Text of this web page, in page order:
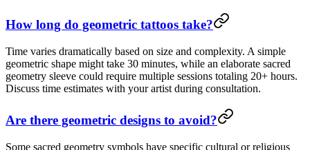
How long do geometric tattoos take?
Time varies dramatically based on size and complexity. A simple
geometric shape might take 30 minutes, while an elaborate sacred
geometry sleeve could require multiple sessions totaling 20+ hours.
Discuss time estimates with your artist during consultation.
Are there geometric designs to avoid?
Some sacred geometry symbols have specific cultural or religious